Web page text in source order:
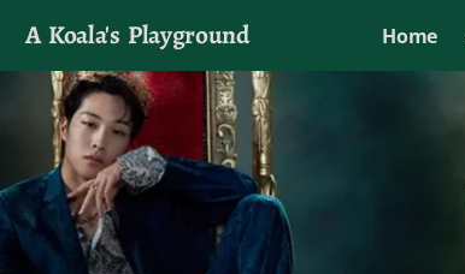
A Koala's Playground Home
I'll talk about dramas if I want to